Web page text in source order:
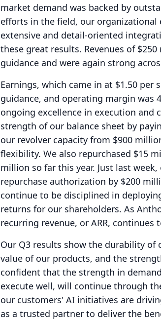
market demand was backed by
efforts in the field, our
extensive and detail-oriented
these great results. Revenues of
guidance and were again strong
Earnings, which came in at $1.50 per
guidance, and operating margin was
ongoing excellence in execution and
strength of our balance sheet by
our revolver capacity from $900
flexibility. We also repurchased $15
million so far this year. Just last
repurchase authorization by $200
continue to be disciplined in
returns for our shareholders. As
recurring revenue, or ARR, continues
Our Q3 results show the durability of
value of our products, and the
confident that the strength in
execute well, will continue through
our customers' AI initiatives are
as a trusted partner to deliver the